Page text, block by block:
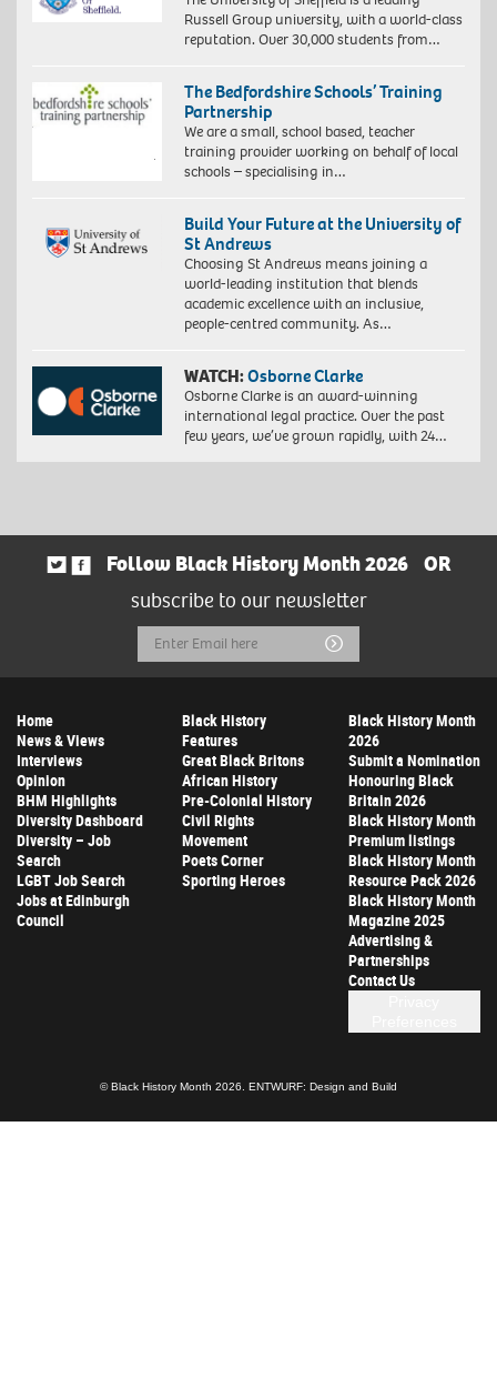
Russell Group university, with a world-class
reputation. Over 30,000 students from…
The Bedfordshire Schools’ Training
Partnership
We are a small, school based, teacher
training provider working on behalf of local
schools – specialising in…
Build Your Future at the University of
St Andrews
Choosing St Andrews means joining a
world-leading institution that blends
academic excellence with an inclusive,
people-centred community. As…
WATCH:Osborne Clarke
Osborne Clarke is an award-winning
international legal practice. Over the past
few years, we’ve grown rapidly, with 24…
Follow Black History Month 2026
OR
subscribe to our newsletter
Email
Address
Submit
Home
News & Views
Interviews
Opinion
BHM Highlights
Diversity Dashboard
Diversity – Job
Search
LGBT Job Search
Jobs at Edinburgh
Council
Black History
Features
Great Black Britons
African History
Pre-Colonial History
Civil Rights
Movement
Poets Corner
Sporting Heroes
Black History Month
2026
Submit a Nomination
Honouring Black
Britain 2026
Black History Month
Premium listings
Black History Month
Resource Pack 2026
Black History Month
Magazine 2025
Advertising &
Partnerships
Contact Us
© Black History Month 2026. ENTWURF: Design and Build